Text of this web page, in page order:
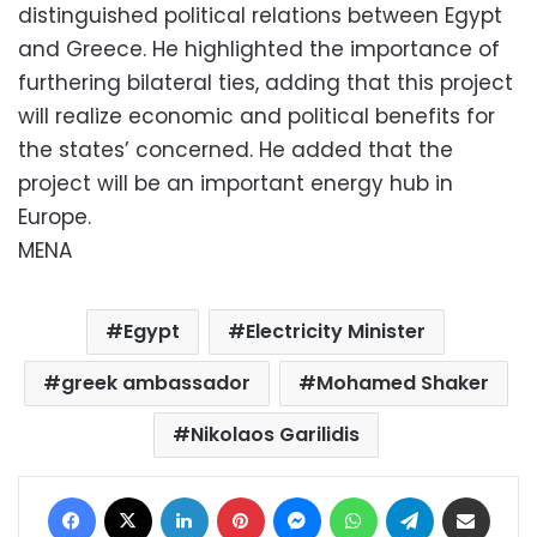
distinguished political relations between Egypt
and Greece. He highlighted the importance of
furthering bilateral ties, adding that this project
will realize economic and political benefits for
the states’ concerned. He added that the
project will be an important energy hub in
Europe.
MENA
Egypt
Electricity Minister
greek ambassador
Mohamed Shaker
Nikolaos Garilidis
Facebook LinkedIn Pinterest MessengerWhatsAppTelegram